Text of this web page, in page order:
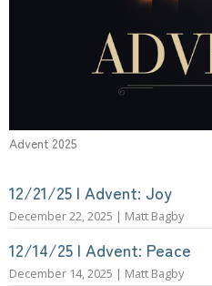
Advent 2025
12/21/25 | Advent: Joy
December 22, 2025 | Matt Bagby
12/14/25 | Advent: Peace
December 14, 2025 | Matt Bagby